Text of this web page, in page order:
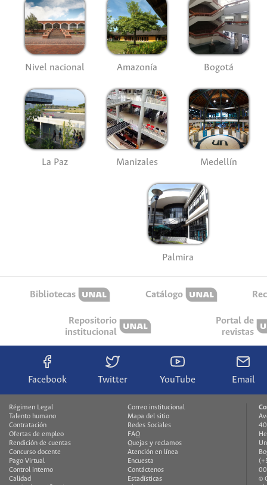
Nivel nacional Amazonía Bogotá
La Paz Manizales Medellín
Palmira
Bibliotecas Catálogo
Repositorio
institucional
Portal de
revistas
Facebook Twitter YouTube Email
Régimen Legal
Talento humano
Contratación
Ofertas de empleo
Rendición de cuentas
Concurso docente
Pago Virtual
Control interno
Calidad
Correo institucional
Mapa del sitio
Redes Sociales
FAQ
Quejas y reclamos
Atención en línea
Encuesta
Contáctenos
Estadísticas
©